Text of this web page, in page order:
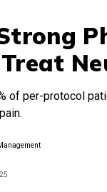
of per-protocol